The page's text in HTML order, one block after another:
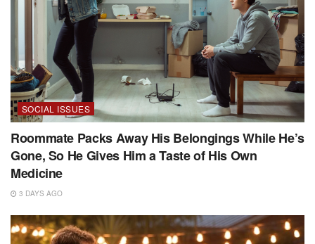
SOCIAL ISSUES
Roommate Packs Away His Belongings While He’s
Gone, So He Gives Him a Taste of His Own
Medicine
3 DAYS AGO